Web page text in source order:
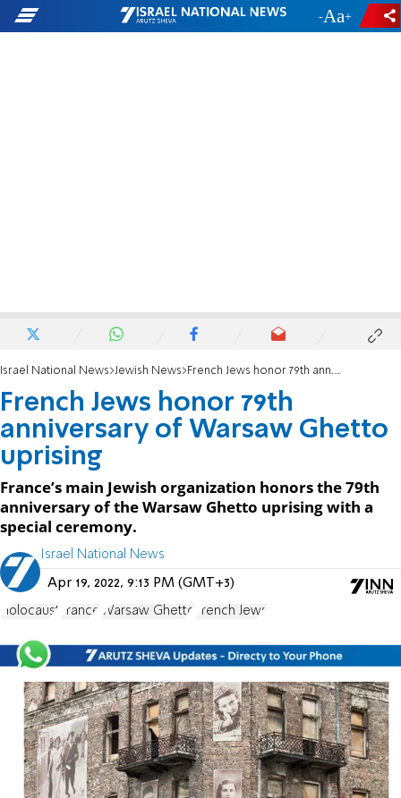
- +
Israel National News Jewish News French Jews honor 79th anniversary of Warsaw Ghetto uprising
French Jews honor 79th
anniversary of Warsaw Ghetto
uprising
France’s main Jewish organization honors the 79th
anniversary of the Warsaw Ghetto uprising with a
special ceremony.
Israel National News
Apr 19, 2022, 9:13 PM (GMT+3)
Holocaust France Warsaw Ghetto French Jews